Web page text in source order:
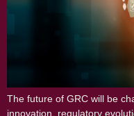
The future of GRC will be
innovation, regulatory